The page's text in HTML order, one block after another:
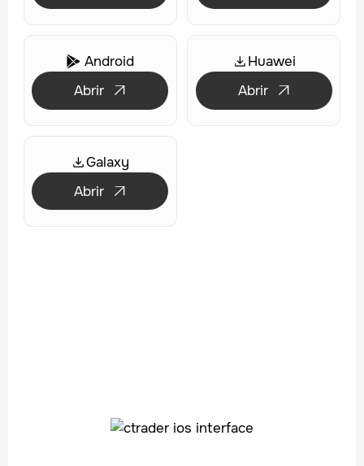
 Android
Abrir

Huawei
Abrir

Galaxy
Abrir
